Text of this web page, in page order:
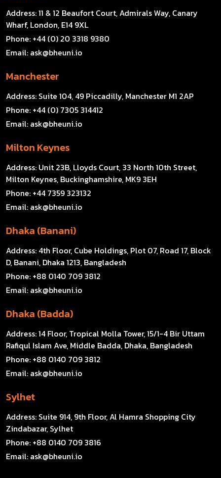
Address:11 & 12 Beaufort Court, Admirals Way, Canary
Wharf, London, E14 9XL
Phone: +44 (0) 20 3318 9380
Email: ask@bheuni.io
Manchester
Address: Suite 104, 49 Piccadilly, Manchester M1 2AP
Phone: +44 (0) 7305 314412
Email: ask@bheuni.io
Milton Keynes
Address: Unit 23B, Lloyds Court, 33 North 10th Street,
Milton Keynes, Buckinghamshire, MK9 3EH
Phone: +44 7359 323132
Email: ask@bheuni.io
Dhaka (Banani)
Address: 4th Floor, Cube Holdings, Plot 07, Road 17, Block
D, Banani, Dhaka 1213, Bangladesh
Phone: +88 0140 709 3812
Email: ask@bheuni.io
Dhaka (Badda)
Address:14 Floor, Tropical Molla Tower, 15/1-4 Bir Uttam
Rafiqul Islam Ave, Middle Badda, Dhaka, Bangladesh
Phone: +88 0140 709 3812
Email: ask@bheuni.io
Sylhet
Address: Suite 914, 9th Floor, Al Hamra Shopping City
Zindabazar, Sylhet
Phone: +88 0140 709 3816
Email: ask@bheuni.io